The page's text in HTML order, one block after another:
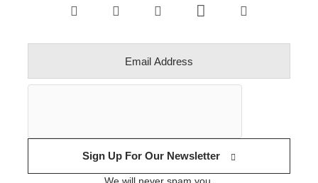
Sign Up For Our Newsletter